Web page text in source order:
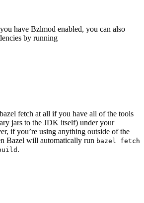
have Bzlmod enabled, you can also
by running
fetch at all if you have all of the tools
jars to the JDK itself) under your
if you’re using anything outside of the
Bazel will automatically run bazel fetch
.